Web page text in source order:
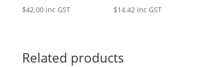
$42.00 inc GST $14.42 inc GST
Related products